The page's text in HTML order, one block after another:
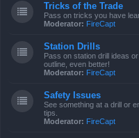
Tricks of the Trade
Pass on tricks you have
Moderator: FireCapt
Station Drills
Pass on station drill ideas
outline, even better!
Moderator: FireCapt
Safety Issues
See something at a drill or
tips.
Moderator: FireCapt